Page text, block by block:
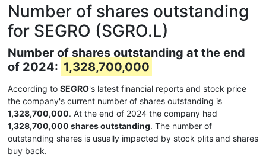
Number of shares outstanding
for SEGRO (SGRO.L)
Number of shares outstanding at the end
of 2024: 1,328,700,000
According to SEGRO's latest financial reports and stock price
the company's current number of shares outstanding is
1,328,700,000. At the end of 2024 the company had
1,328,700,000 shares outstanding. The number of
outstanding shares is usually impacted by stock plits and shares
buy back.